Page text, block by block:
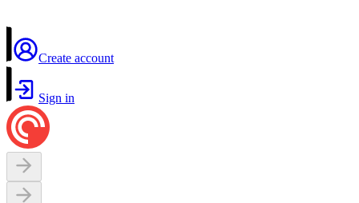
Create account
Sign in